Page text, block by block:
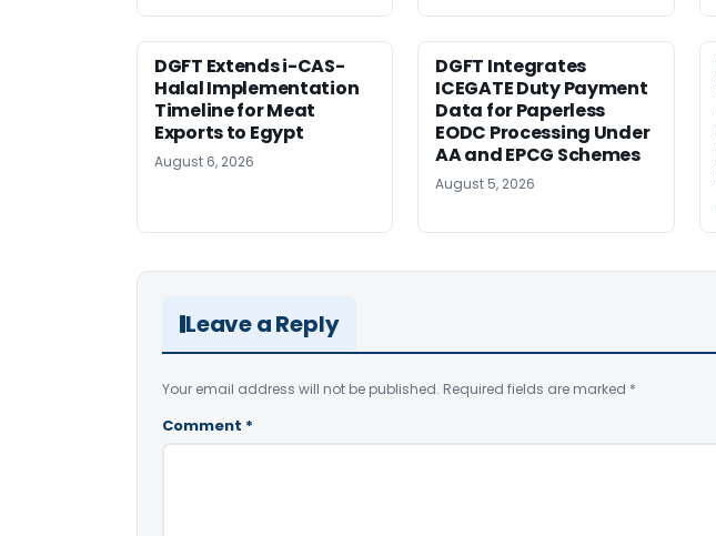
DGFT Extends i-CAS-
Halal Implementation
Timeline for Meat
Exports to Egypt
August 6, 2026
DGFT Integrates
ICEGATE Duty Payment
Data for Paperless
EODC Processing Under
AA and EPCG Schemes
August 5, 2026
Leave a Reply
Your email address will not be published. Required fields are marked *
Comment *